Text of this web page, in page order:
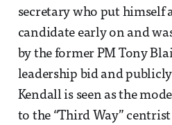
secretary who put himself
candidate early on and
by the former PM Tony
leadership bid and
Kendall is seen as the
to the “Third Way”